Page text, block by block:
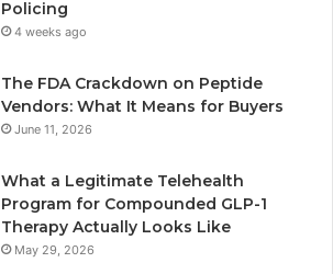
Policing
4 weeks ago
The FDA Crackdown on Peptide
Vendors: What It Means for Buyers
June 11, 2026
What a Legitimate Telehealth
Program for Compounded GLP-1
Therapy Actually Looks Like
May 29, 2026